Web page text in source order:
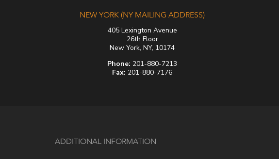
NEW YORK (NY MAILING ADDRESS)
405 Lexington Avenue
26th Floor
New York, NY, 10174
Phone: 201-880-7213
Fax: 201-880-7176
ADDITIONAL INFORMATION